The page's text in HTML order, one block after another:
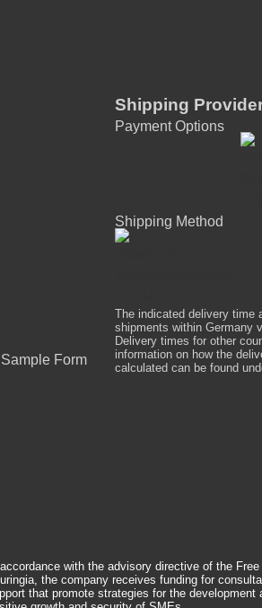
Form
Shipping
Payment Options
Shipping Method
The indicated delivery time
shipments within Germany
Delivery times for other
information on how the
calculated can be found
accordance with the advisory directive of the
the company receives funding for
that promote strategies for the development